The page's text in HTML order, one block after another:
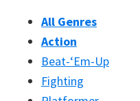
All Genres
Action
Beat-‘Em-Up
Fighting